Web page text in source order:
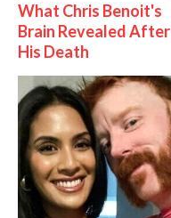
What Chris Benoit's
Brain Revealed After
His Death